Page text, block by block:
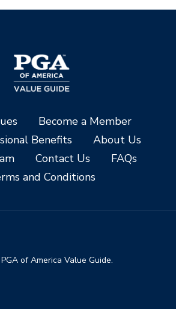
Become a Member
Benefits
About Us
Contact Us
FAQs
and Conditions
of America Value Guide.